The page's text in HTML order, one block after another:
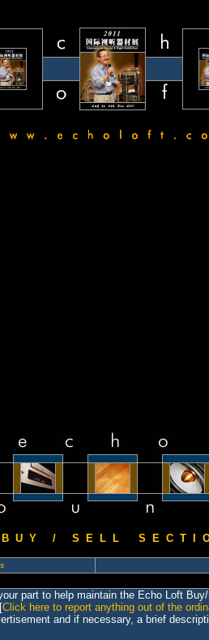
B U Y / S E L L S E C T I O
part to help maintain the Echo Loft
[Click here to report anything out of the
and if necessary, a brief